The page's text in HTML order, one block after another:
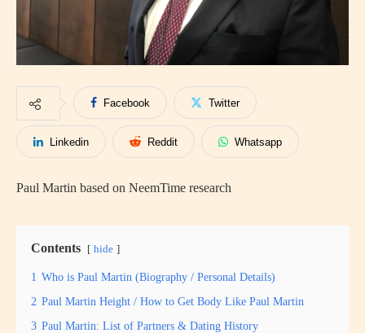
Facebook Twitter
Linkedin Reddit Whatsapp
Paul Martin based on NeemTime research
Contents hide
1 Who is Paul Martin (Biography / Personal Details)
2 Paul Martin Height / How to Get Body Like Paul Martin
3 Paul Martin: List of Partners & Dating History